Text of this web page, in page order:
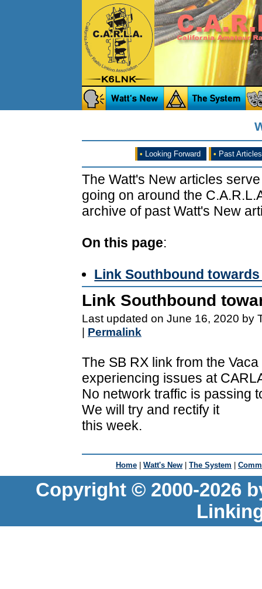
• Looking Forward • Past Articles
The Watt's New articles
going on around the
archive of past Watt's New
On this page:
Link Southbound
Link Southbound
Last updated on June 16, 2020 by
Permalink
The SB RX link from the
experiencing issues at
No network traffic is passing
We will try and rectify it
this week.
Home | Watt's New | The System |
Copyright © 2000-2026